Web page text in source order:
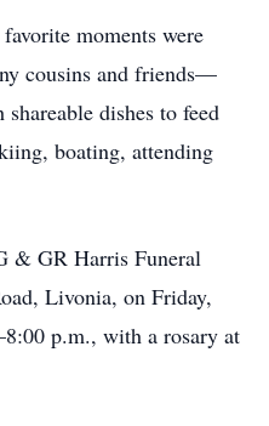
moments were
cousins and friends—
dishes to feed
boating, attending
& GR Harris Funeral
Livonia, on Friday,
p.m., with a rosary at